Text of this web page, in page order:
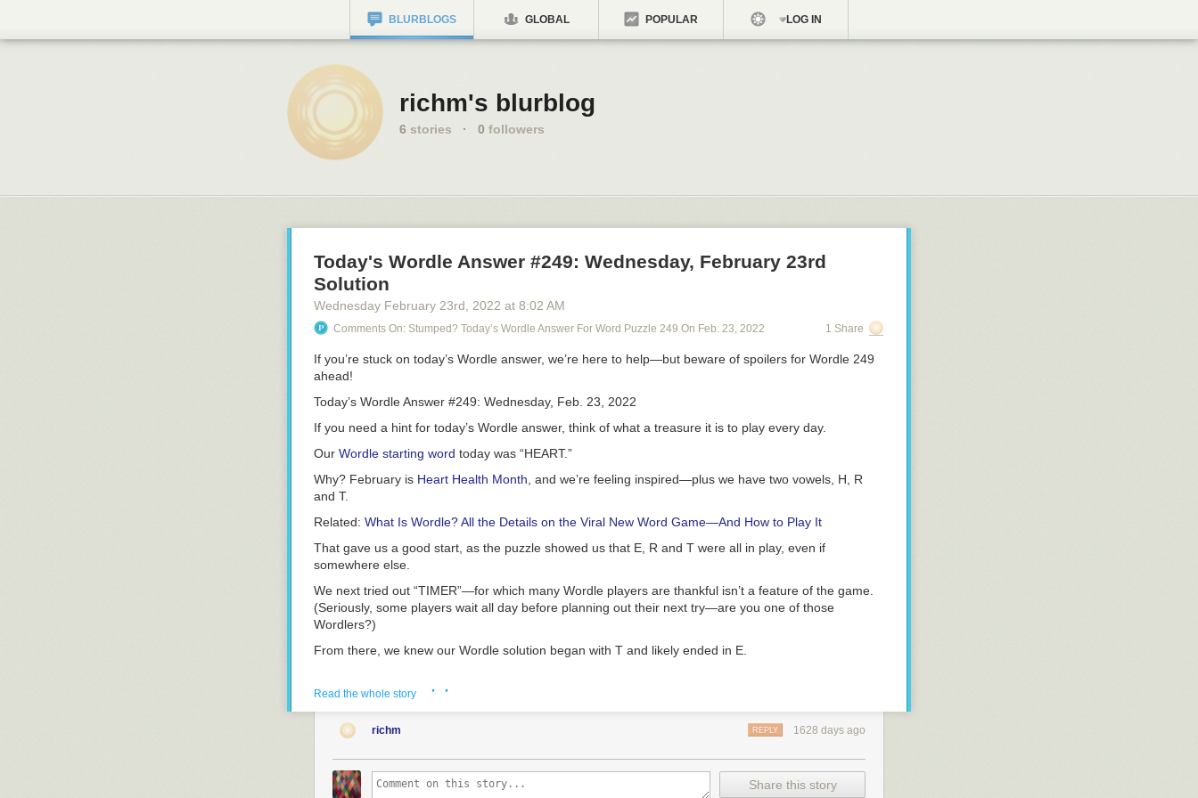
BLURBLOGS GLOBAL POPULAR LOG IN
richm's blurblog
6 stories · 0 followers
Today's Wordle Answer #249: Wednesday, February 23rd
Solution
Wednesday February 23rd , 2022 at 8:02 AM
Comments On: Stumped? Today’s Wordle Answer For Word Puzzle 249 On Feb. 23, 2022 1 Share
If you’re stuck on today’s Wordle answer, we’re here to help—but beware of spoilers for Wordle 249
ahead!
Today’s Wordle Answer #249: Wednesday, Feb. 23, 2022
If you need a hint for today’s Wordle answer, think of what a treasure it is to play every day.
Our Wordle starting word today was “HEART.”
Why? February is Heart Health Month , and we’re feeling inspired—plus we have two vowels, H, R
and T.
Related: What Is Wordle? All the Details on the Viral New Word Game—And How to Play It
That gave us a good start, as the puzzle showed us that E, R and T were all in play, even if
somewhere else.
We next tried out “TIMER”—for which many Wordle players are thankful isn’t a feature of the game.
(Seriously, some players wait all day before planning out their next try—are you one of those
Wordlers?)
From there, we knew our Wordle solution began with T and likely ended in E.
We’re writers here, so our next try was “TROPE”: Overused, except in this game, apparently,
Thanks to a lack of basically anything else fitting in the English language, we knew our Wordle #249
solution: “TROVE.”
Read the whole story · ·
richm 1628 days ago
REPLY
Share this story